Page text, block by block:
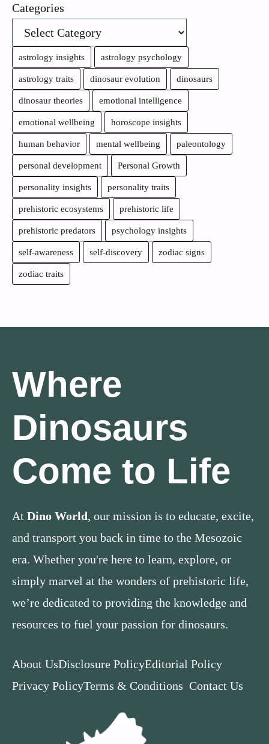
Categories
astrology insights astrology psychology
astrology traits dinosaur evolution dinosaurs
dinosaur theories emotional intelligence
emotional wellbeing horoscope insights
human behavior mental wellbeing paleontology
personal development Personal Growth
personality insights personality traits
prehistoric ecosystems prehistoric life
prehistoric predators psychology insights
self-awareness self-discovery zodiac signs
zodiac traits
Where
Dinosaurs
Come to Life
At Dino World, our mission is to educate, excite,
and transport you back in time to the Mesozoic
era. Whether you're here to learn, explore, or
simply marvel at the wonders of prehistoric life,
we’re dedicated to providing the knowledge and
resources to fuel your passion for dinosaurs.
About UsDisclosure PolicyEditorial Policy
Privacy PolicyTerms & Conditions Contact Us